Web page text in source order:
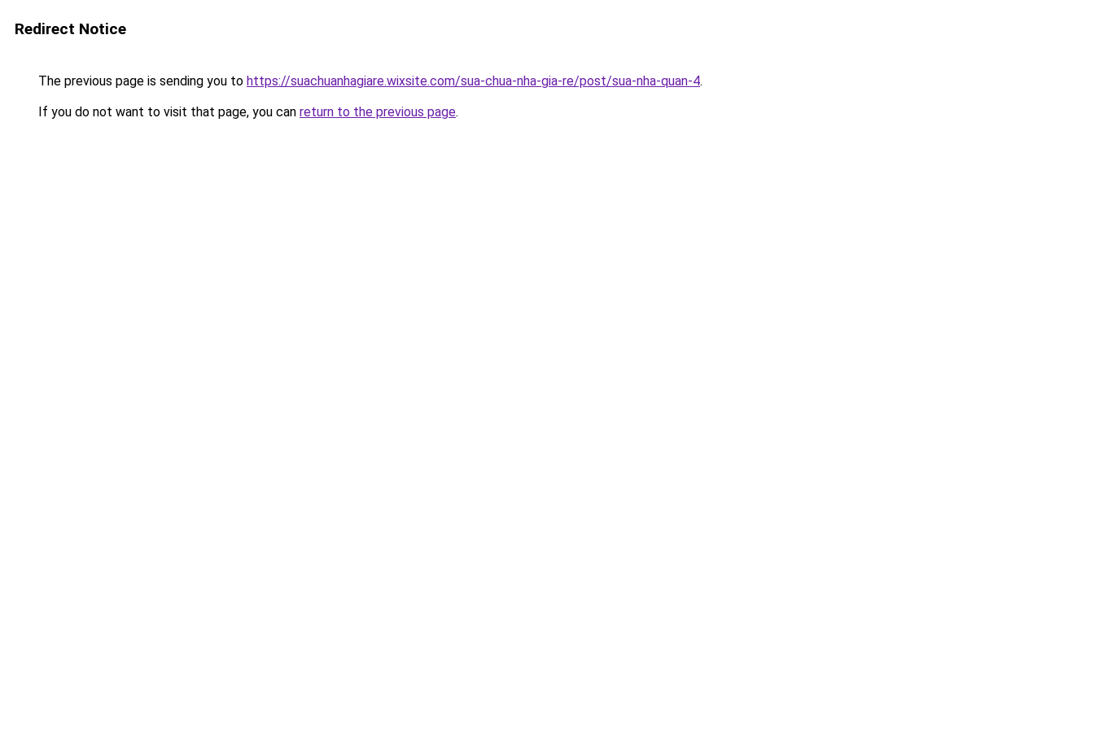
Redirect Notice
The previous page is sending you to https://suachuanhagiare.wixsite.com/sua-chua-nha-gia-re/post/sua-nha-quan-4.
If you do not want to visit that page, you can return to the previous page.